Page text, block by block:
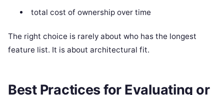
total cost of ownership over time
The right choice is rarely about who has the longest
feature list. It is about architectural fit.
Best Practices for Evaluating or